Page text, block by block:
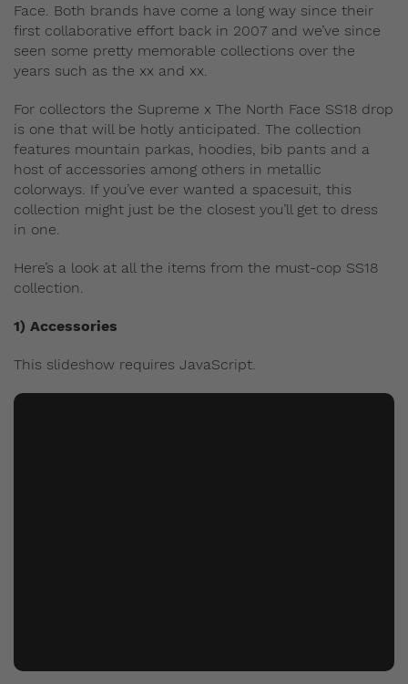
Face. Both brands have come a long way since their
first collaborative effort back in 2007 and we’ve since
seen some pretty memorable collections over the
years such as the xx and xx.
For collectors the Supreme x The North Face SS18 drop
is one that will be hotly anticipated. The collection
features mountain parkas, hoodies, bib pants and a
host of accessories among others in metallic
colorways. If you’ve ever wanted a spacesuit, this
collection might just be the closest you’ll get to dress
in one.
Here’s a look at all the items from the must-cop SS18
collection.
1) Accessories
This slideshow requires JavaScript.